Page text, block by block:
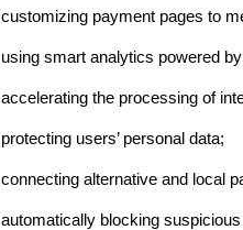
customizing payment pages to
using smart analytics powered
accelerating the processing of
protecting users’ personal data;
connecting alternative and local
automatically blocking